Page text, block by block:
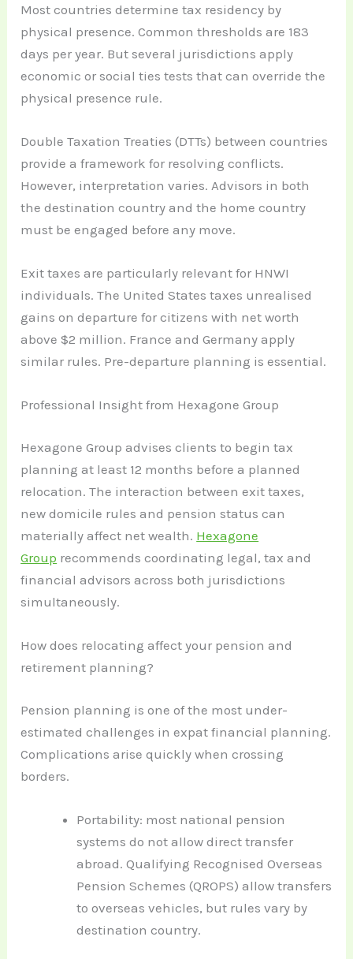
Most countries determine tax residency by
physical presence. Common thresholds are 183
days per year. But several jurisdictions apply
economic or social ties tests that can override the
physical presence rule.
Double Taxation Treaties (DTTs) between countries
provide a framework for resolving conflicts.
However, interpretation varies. Advisors in both
the destination country and the home country
must be engaged before any move.
Exit taxes are particularly relevant for HNWI
individuals. The United States taxes unrealised
gains on departure for citizens with net worth
above $2 million. France and Germany apply
similar rules. Pre-departure planning is essential.
Professional Insight from Hexagone Group
Hexagone Group advises clients to begin tax
planning at least 12 months before a planned
relocation. The interaction between exit taxes,
new domicile rules and pension status can
materially affect net wealth. Hexagone
Group recommends coordinating legal, tax and
financial advisors across both jurisdictions
simultaneously.
How does relocating affect your pension and
retirement planning?
Pension planning is one of the most under-
estimated challenges in expat financial planning.
Complications arise quickly when crossing
borders.
Portability: most national pension
systems do not allow direct transfer
abroad. Qualifying Recognised Overseas
Pension Schemes (QROPS) allow transfers
to overseas vehicles, but rules vary by
destination country.